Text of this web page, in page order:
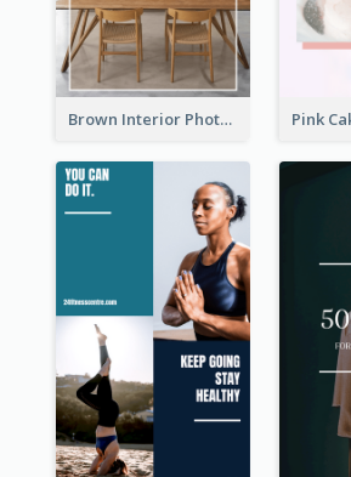
Brown Interior Photo Hiring Instagram Story